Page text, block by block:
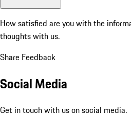
How satisfied are you with the
thoughts with us.
Share Feedback
Social Media
Get in touch with us on social media.